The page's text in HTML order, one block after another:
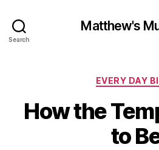
Search
Matthew's
EVERY DAY
How the
to